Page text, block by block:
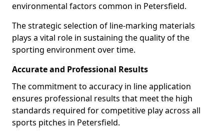
environmental factors common in Petersfield.
The strategic selection of line-marking materials
plays a vital role in sustaining the quality of the
sporting environment over time.
Accurate and Professional Results
The commitment to accuracy in line application
ensures professional results that meet the high
standards required for competitive play across all
sports pitches in Petersfield.